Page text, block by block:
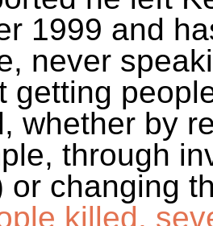
1999 and
never
getting
whether by
through
or changing
killed,